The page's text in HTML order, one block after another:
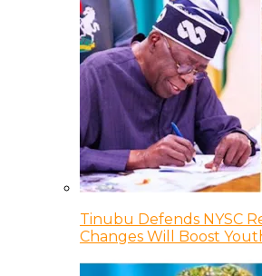
Tinubu Defends NYSC
Changes Will Boost